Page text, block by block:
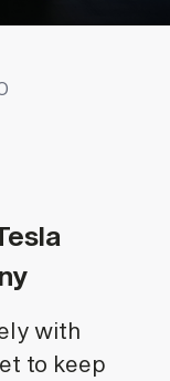
with
to keep